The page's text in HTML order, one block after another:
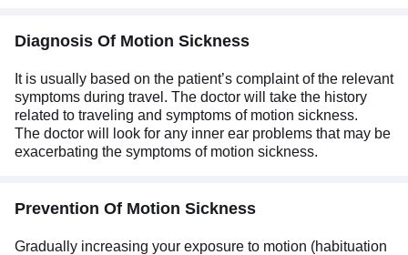
Diagnosis Of Motion Sickness
It is usually based on the patient’s complaint of the relevant
symptoms during travel. The doctor will take the history
related to traveling and symptoms of motion sickness.
The doctor will look for any inner ear problems that may be
exacerbating the symptoms of motion sickness.
Prevention Of Motion Sickness
Gradually increasing your exposure to motion (habituation